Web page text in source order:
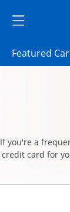
Side menu
Side menu
Featured
If you're a
credit card for